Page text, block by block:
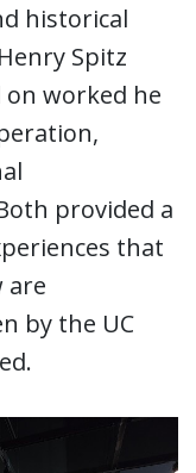
historical
Spitz
on worked he
provided a
that
are
by the UC